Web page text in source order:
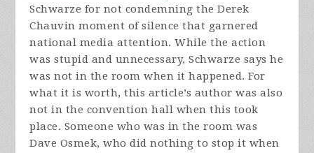
Schwarze for not condemning the Derek
Chauvin moment of silence that garnered
national media attention. While the action
was stupid and unnecessary, Schwarze says he
was not in the room when it happened. For
what it is worth, this article’s author was also
not in the convention hall when this took
place. Someone who was in the room was
Dave Osmek, who did nothing to stop it when